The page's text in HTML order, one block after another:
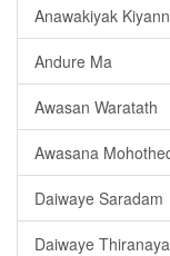
Anawakiyak
Andure Ma
Awasan Waratath
Awasana
Daiwaye Saradam
Daiwaye